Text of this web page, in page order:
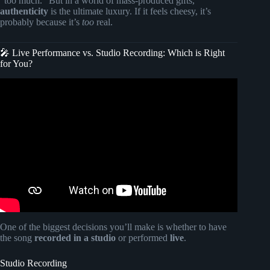
authenticity is the ultimate luxury. If it feels cheesy, it’s
probably because it’s too real.
🎤 Live Performance vs. Studio Recording: Which is Right
for You?
One of the biggest decisions you’ll make is whether to have
the song recorded in a studio or performed live.
Studio Recording